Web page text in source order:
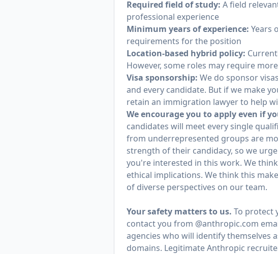
Required field of study: A field
professional experience
Minimum years of experience: Years
requirements for the position
Location-based hybrid policy:
However, some roles may require
Visa sponsorship: We do sponsor
and every candidate. But if we make
retain an immigration lawyer to help
We encourage you to apply even if
candidates will meet every single
from underrepresented groups are
strength of their candidacy, so we
you're interested in this work. We
ethical implications. We think this
of diverse perspectives on our team.
Your safety matters to us. To protect
contact you from @anthropic.com
agencies who will identify themselves
domains. Legitimate Anthropic